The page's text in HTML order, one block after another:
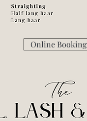
Online Booking